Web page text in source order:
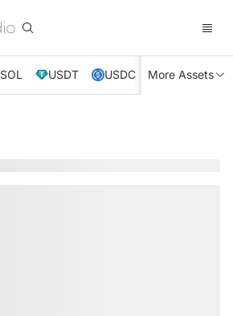
SOL USDT USDC XRP TRX
More Assets